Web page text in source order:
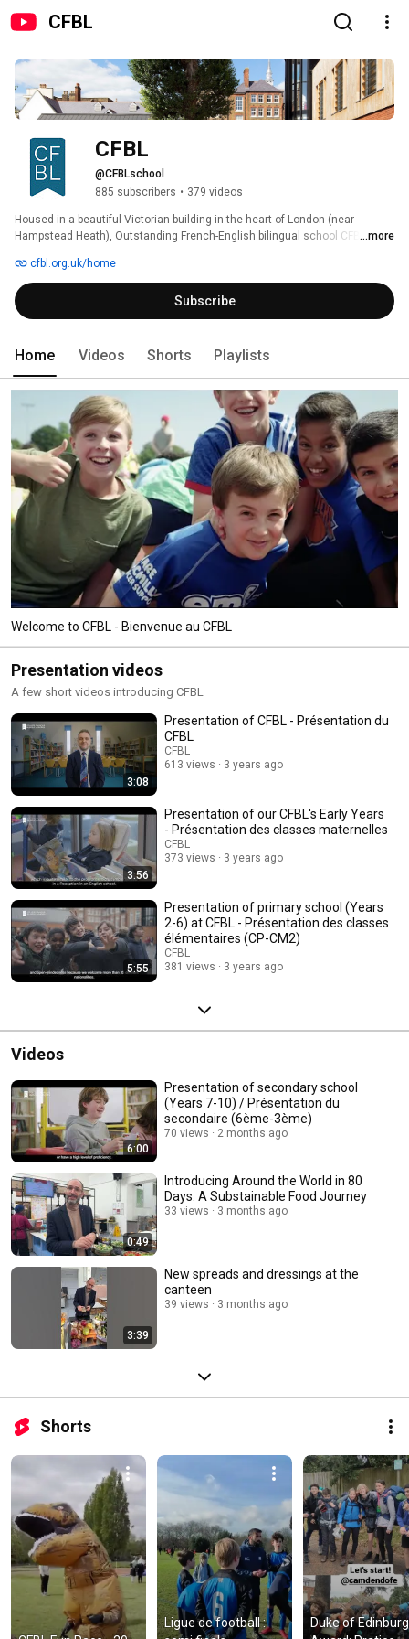
CFBL
CFBL
@CFBLschool
885 subscribers • 379 videos
Housed in a beautiful Victorian building in the heart of London (near
Hampstead Heath), Outstanding French-English bilingual school CFBL
15 in a warm and welcoming environment.
...more
cfbl.org.uk/home
Subscribe
Home Videos Shorts Playlists
Welcome to CFBL - Bienvenue au CFBL
Presentation videos
A few short videos introducing CFBL
3:08
Presentation of CFBL - Présentation du
CFBL
CFBL
613 views
3 years ago
3:56
Presentation of our CFBL's Early Years
- Présentation des classes maternelles
CFBL
373 views
3 years ago
5:55
Presentation of primary school (Years
2-6) at CFBL - Présentation des classes
élémentaires (CP-CM2)
CFBL
381 views
3 years ago
Videos
6:00
Presentation of secondary school
(Years 7-10) / Présentation du
secondaire (6ème-3ème)
70 views 2 months ago
0:49
Introducing Around the World in 80
Days: A Substainable Food Journey
33 views 3 months ago
3:39
New spreads and dressings at the
canteen
39 views 3 months ago
Shorts
Ligue de football :
Duke of